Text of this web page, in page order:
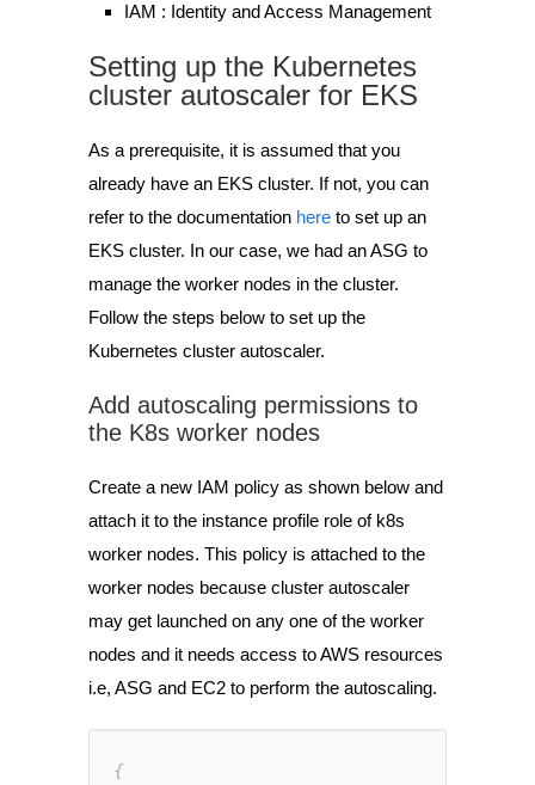
IAM : Identity and Access Management
Setting up the Kubernetes
cluster autoscaler for EKS
As a prerequisite, it is assumed that you
already have an EKS cluster. If not, you can
refer to the documentation here to set up an
EKS cluster. In our case, we had an ASG to
manage the worker nodes in the cluster.
Follow the steps below to set up the
Kubernetes cluster autoscaler.
Add autoscaling permissions to
the K8s worker nodes
Create a new IAM policy as shown below and
attach it to the instance profile role of k8s
worker nodes. This policy is attached to the
worker nodes because cluster autoscaler
may get launched on any one of the worker
nodes and it needs access to AWS resources
i.e, ASG and EC2 to perform the autoscaling.
{